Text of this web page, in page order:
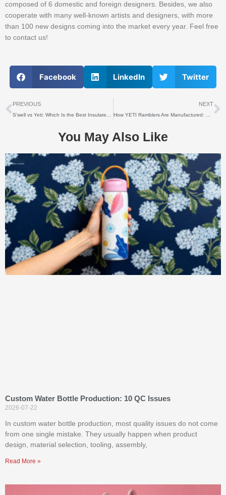
composed of 6 domestic and foreign designers. Besides, we also
cooperate with many well-known artists and designers, with more
than 100 new designs coming into the market every year. Feel free
to contact us!
Facebook LinkedIn Twitter
上一个
PREVIOUS NEXT
You May Also Like
Custom Water Bottle Production: 10 QC Issues
2026-07-22
In custom water bottle production, most quality issues do not come
from one single mistake. They usually happen when product
design, material selection, tooling, assembly,
Read More »